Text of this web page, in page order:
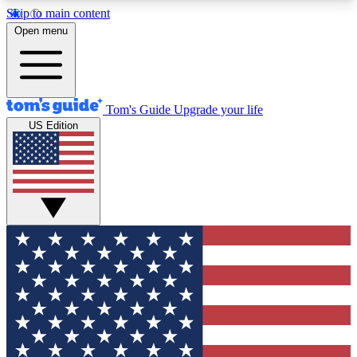
Skip to main content
12
MEMBER FEATURES
Exclusive Newsletters
Tech news direct to your inbox
GET CLUB ACCESS QUICK
For the fastest way to join Tom's Guide Club enter
your email below. We'll send you a confirmation
and sign you up to our newsletter to keep you
updated on all the latest news.
Open menu
Tom's Guide Upgrade your life
US Edition